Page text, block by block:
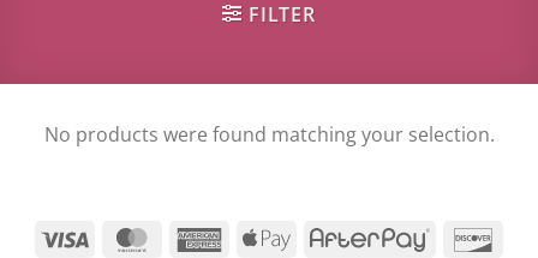
FILTER
No products were found matching your selection.